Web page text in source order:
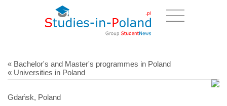
« Bachelor's and Master's programmes in Poland
« Universities in Poland
Gdańsk, Poland